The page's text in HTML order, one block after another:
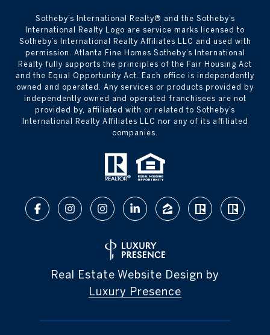
​​​​​Sotheby’s International Realty® and the Sotheby’s
International Realty Logo are service marks licensed to
Sotheby’s International Realty Affiliates LLC and used with
permission. Atlanta Fine Homes Sotheby’s International
Realty fully supports the principles of the Fair Housing Act
and the Equal Opportunity Act. Each office is independently
owned and operated. Any services or products provided by
independently owned and operated franchisees are not
provided by, affiliated with or related to Sotheby’s
International Realty Affiliates LLC nor any of its affiliated
companies.
Real Estate Website Design by
Luxury Presence